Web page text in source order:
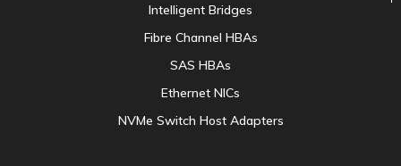
Intelligent Bridges
Fibre Channel HBAs
SAS HBAs
Ethernet NICs
NVMe Switch Host Adapters